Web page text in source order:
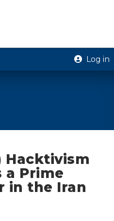
Log in
Hacktivism
a Prime
in the Iran